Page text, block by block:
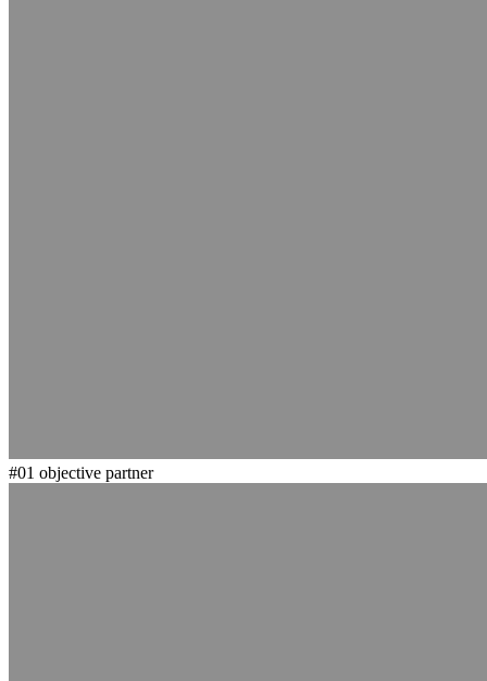
#01 objective partner